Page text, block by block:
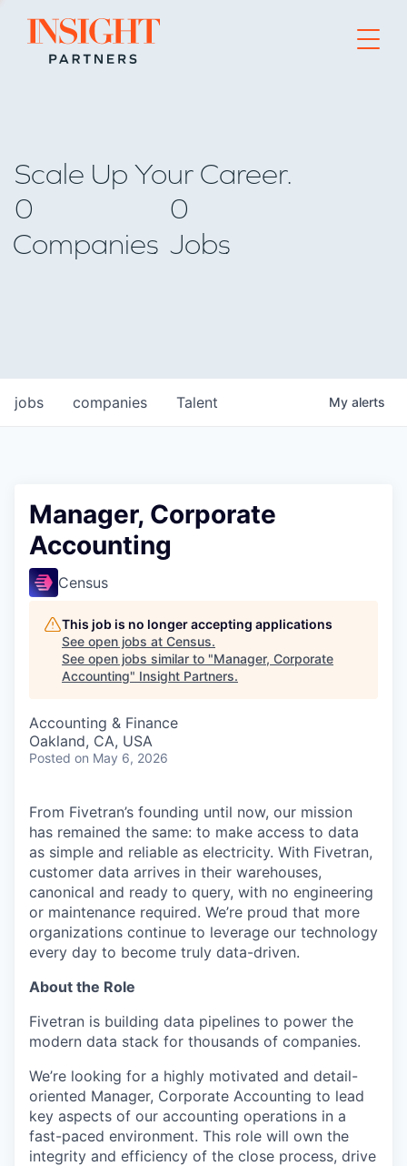
Go to home page
Scale Up Your Career.
0
Companies
0
Jobs
jobs companies Talent My alerts
Manager, Corporate
Accounting
Census
This job is no longer accepting applications
See open jobs at Census.
See open jobs similar to "Manager, Corporate
Accounting" Insight Partners.
Accounting & Finance
Oakland, CA, USA
Posted on May 6, 2026
From Fivetran’s founding until now, our mission
has remained the same: to make access to data
as simple and reliable as electricity. With Fivetran,
customer data arrives in their warehouses,
canonical and ready to query, with no engineering
or maintenance required. We’re proud that more
organizations continue to leverage our technology
every day to become truly data-driven.
About the Role
Fivetran is building data pipelines to power the
modern data stack for thousands of companies.
We’re looking for a highly motivated and detail-
oriented Manager, Corporate Accounting to lead
key aspects of our accounting operations in a
fast-paced environment. This role will own the
integrity and efficiency of the close process, drive